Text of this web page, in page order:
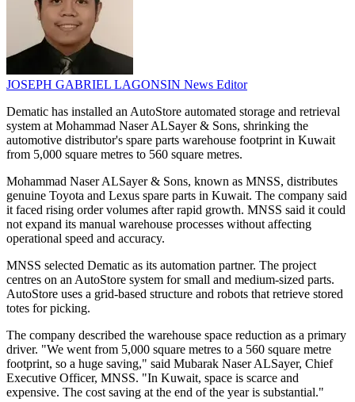
JOSEPH GABRIEL LAGONSIN News Editor
Dematic has installed an AutoStore automated storage and retrieval
system at Mohammad Naser ALSayer & Sons, shrinking the
automotive distributor's spare parts warehouse footprint in Kuwait
from 5,000 square metres to 560 square metres.
Mohammad Naser ALSayer & Sons, known as MNSS, distributes
genuine Toyota and Lexus spare parts in Kuwait. The company said
it faced rising order volumes after rapid growth. MNSS said it could
not expand its manual warehouse processes without affecting
operational speed and accuracy.
MNSS selected Dematic as its automation partner. The project
centres on an AutoStore system for small and medium-sized parts.
AutoStore uses a grid-based structure and robots that retrieve stored
totes for picking.
The company described the warehouse space reduction as a primary
driver. "We went from 5,000 square metres to a 560 square metre
footprint, so a huge saving," said Mubarak Naser ALSayer, Chief
Executive Officer, MNSS. "In Kuwait, space is scarce and
expensive. The cost saving at the end of the year is substantial."